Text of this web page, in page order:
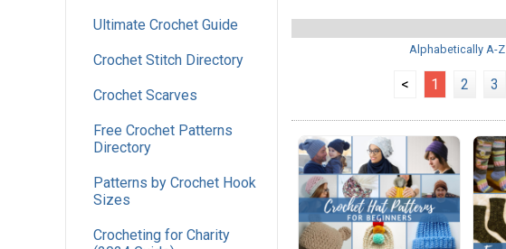
Ultimate Crochet Guide
Crochet Stitch Directory
Crochet Scarves
Free Crochet Patterns
Directory
Patterns by Crochet Hook
Sizes
Crocheting for Charity
Alphabetically A-Z
< 1 2 3